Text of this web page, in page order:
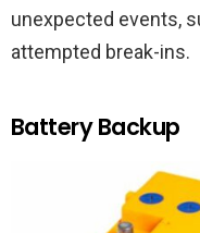
unexpected events,
attempted break-ins.
Battery Backup